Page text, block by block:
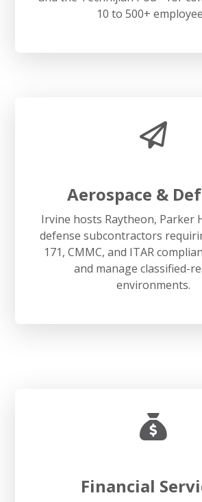
10 to 500+
Aerospace &
Irvine hosts Raytheon, Parker
defense subcontractors
171, CMMC, and ITAR
and manage classified-
environments.
Financial